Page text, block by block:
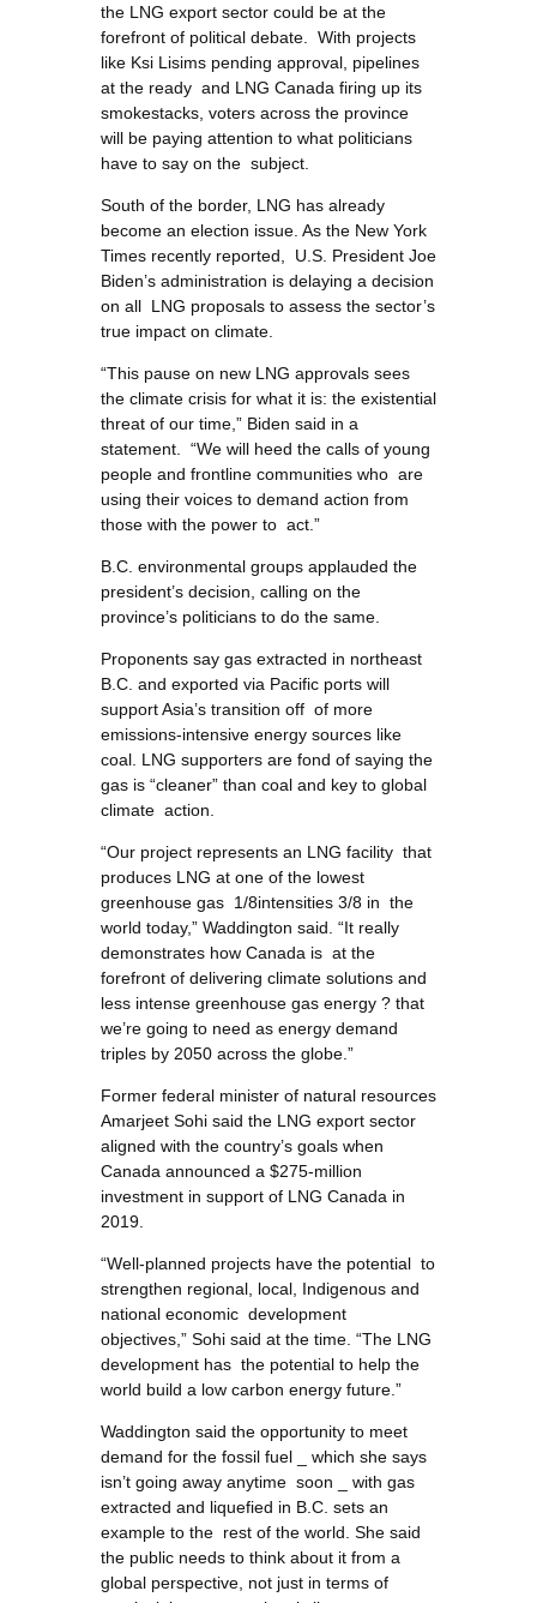
the LNG export sector could be at the
forefront of political debate. With projects
like Ksi Lisims pending approval, pipelines
at the ready and LNG Canada firing up its
smokestacks, voters across the province
will be paying attention to what politicians
have to say on the subject.
South of the border, LNG has already
become an election issue. As the New York
Times recently reported, U.S. President Joe
Biden’s administration is delaying a decision
on all LNG proposals to assess the sector’s
true impact on climate.
“This pause on new LNG approvals sees
the climate crisis for what it is: the existential
threat of our time,” Biden said in a
statement. “We will heed the calls of young
people and frontline communities who are
using their voices to demand action from
those with the power to act.”
B.C. environmental groups applauded the
president’s decision, calling on the
province’s politicians to do the same.
Proponents say gas extracted in northeast
B.C. and exported via Pacific ports will
support Asia’s transition off of more
emissions-intensive energy sources like
coal. LNG supporters are fond of saying the
gas is “cleaner” than coal and key to global
climate action.
“Our project represents an LNG facility that
produces LNG at one of the lowest
greenhouse gas 1/8intensities 3/8 in the
world today,” Waddington said. “It really
demonstrates how Canada is at the
forefront of delivering climate solutions and
less intense greenhouse gas energy ? that
we’re going to need as energy demand
triples by 2050 across the globe.”
Former federal minister of natural resources
Amarjeet Sohi said the LNG export sector
aligned with the country’s goals when
Canada announced a $275-million
investment in support of LNG Canada in
2019.
“Well-planned projects have the potential to
strengthen regional, local, Indigenous and
national economic development
objectives,” Sohi said at the time. “The LNG
development has the potential to help the
world build a low carbon energy future.”
Waddington said the opportunity to meet
demand for the fossil fuel _ which she says
isn’t going away anytime soon _ with gas
extracted and liquefied in B.C. sets an
example to the rest of the world. She said
the public needs to think about it from a
global perspective, not just in terms of